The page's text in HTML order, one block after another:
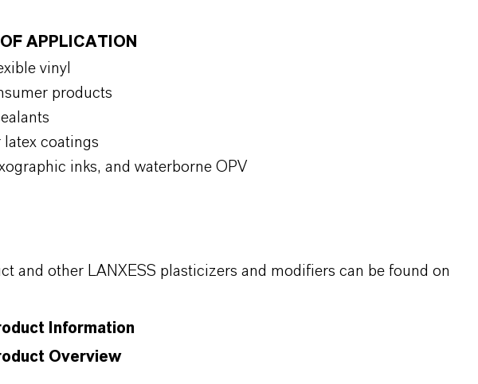
APPLICATION
vinyl
products
latex coatings
inks, and waterborne OPV
and other LANXESS plasticizers and modifiers can be found on
Information
Overview